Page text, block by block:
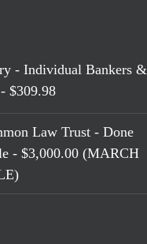
- Individual Bankers &
$309.98
Law Trust - Done
- $3,000.00 (MARCH